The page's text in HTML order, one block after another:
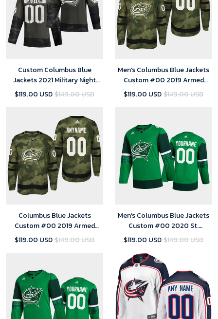
Custom Columbus Blue
Jackets 2021 Military Night
Camo Limited Jersey - Youth
$119.00 USD$149.00 USD
Men's Columbus Blue Jackets
Custom #00 2019 Armed
Special Forces Jersey - Camo
$119.00 USD$149.00 USD
Columbus Blue Jackets
Custom #00 2019 Armed
Special Forces Jersey - Camo -
$119.00 USD$149.00 USD
Men's Columbus Blue Jackets
Custom #00 2020 St.
Patrick's Day Player Jersey
$119.00 USD$149.00 USD